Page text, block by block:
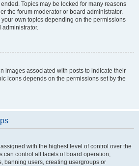
Topics may be locked for many reasons
the forum moderator or board administrator.
own topics depending on the permissions
administrator.
images associated with posts to indicate their
icons depends on the permissions set by the
with the highest level of control over the
can control all facets of board operation,
banning users, creating usergroups or